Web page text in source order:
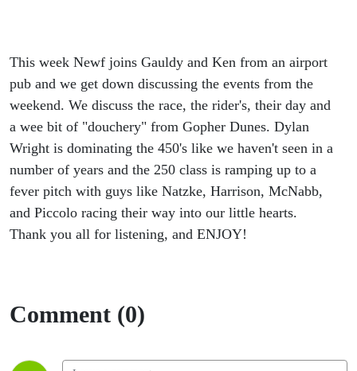
This week Newf joins Gauldy and Ken from an airport
pub and we get down discussing the events from the
weekend. We discuss the race, the rider's, their day and
a wee bit of "douchery" from Gopher Dunes. Dylan
Wright is dominating the 450's like we haven't seen in a
number of years and the 250 class is ramping up to a
fever pitch with guys like Natzke, Harrison, McNabb,
and Piccolo racing their way into our little hearts.
Thank you all for listening, and ENJOY!
Comment (0)